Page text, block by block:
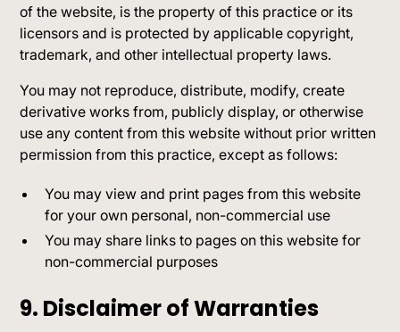
of the website, is the property of this practice or its
licensors and is protected by applicable copyright,
trademark, and other intellectual property laws.
You may not reproduce, distribute, modify, create
derivative works from, publicly display, or otherwise
use any content from this website without prior written
permission from this practice, except as follows:
You may view and print pages from this website
for your own personal, non-commercial use
You may share links to pages on this website for
non-commercial purposes
9. Disclaimer of Warranties